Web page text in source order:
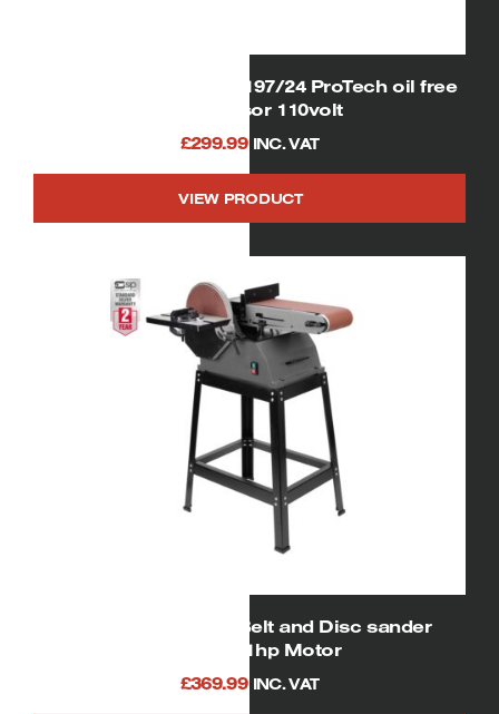
compressor 110volt
£299.99 INC. VAT
VIEW PRODUCT
01927 SIP 6″ x 10″ Belt and Disc sander
750watt/ 1hp Motor
£369.99 INC. VAT